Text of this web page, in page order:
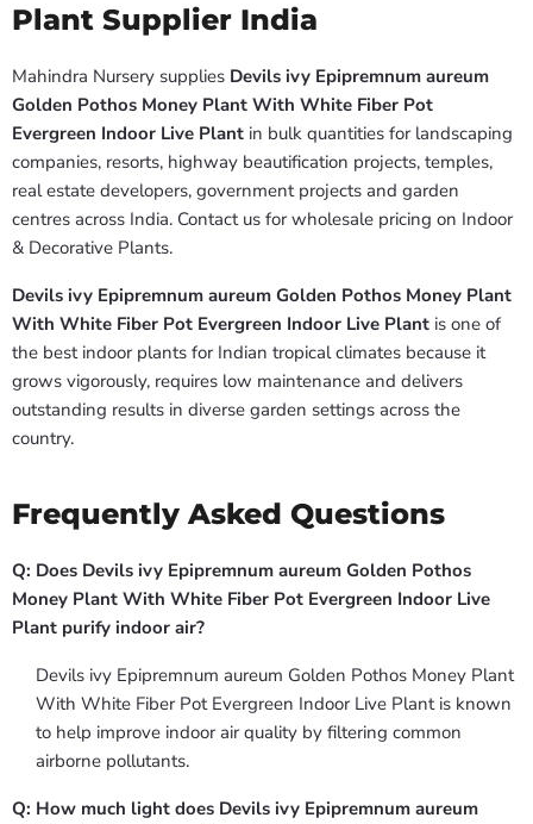
Plant Supplier India
Mahindra Nursery supplies Devils ivy Epipremnum aureum
Golden Pothos Money Plant With White Fiber Pot
Evergreen Indoor Live Plant in bulk quantities for landscaping
companies, resorts, highway beautification projects, temples,
real estate developers, government projects and garden
centres across India. Contact us for wholesale pricing on Indoor
& Decorative Plants.
Devils ivy Epipremnum aureum Golden Pothos Money Plant
With White Fiber Pot Evergreen Indoor Live Plant is one of
the best indoor plants for Indian tropical climates because it
grows vigorously, requires low maintenance and delivers
outstanding results in diverse garden settings across the
country.
Frequently Asked Questions
Q: Does Devils ivy Epipremnum aureum Golden Pothos
Money Plant With White Fiber Pot Evergreen Indoor Live
Plant purify indoor air?
Devils ivy Epipremnum aureum Golden Pothos Money Plant
With White Fiber Pot Evergreen Indoor Live Plant is known
to help improve indoor air quality by filtering common
airborne pollutants.
Q: How much light does Devils ivy Epipremnum aureum